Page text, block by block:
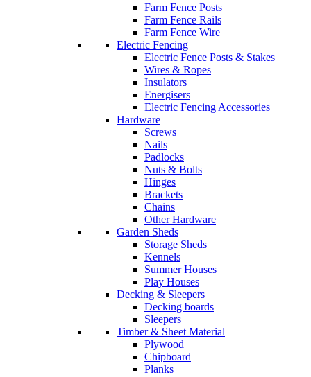
Farm Fence Posts
Farm Fence Rails
Farm Fence Wire
Electric Fencing
Electric Fence Posts & Stakes
Wires & Ropes
Insulators
Energisers
Electric Fencing Accessories
Hardware
Screws
Nails
Padlocks
Nuts & Bolts
Hinges
Brackets
Chains
Other Hardware
Garden Sheds
Storage Sheds
Kennels
Summer Houses
Play Houses
Decking & Sleepers
Decking boards
Sleepers
Timber & Sheet Material
Plywood
Chipboard
Planks